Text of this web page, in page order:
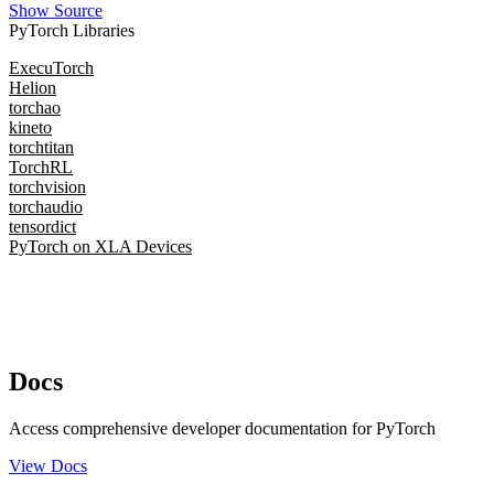
Show Source
PyTorch Libraries
ExecuTorch
Helion
torchao
kineto
torchtitan
TorchRL
torchvision
torchaudio
tensordict
PyTorch on XLA Devices
Docs
Access comprehensive developer documentation for PyTorch
View Docs